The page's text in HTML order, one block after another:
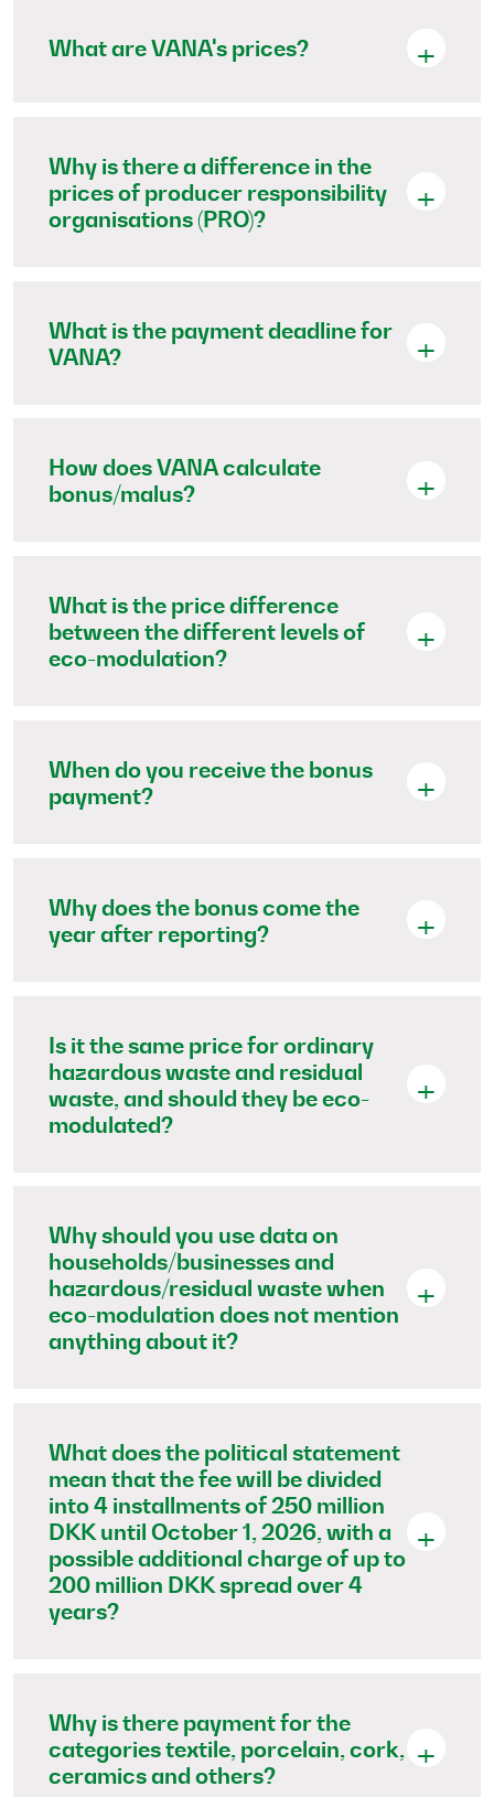
What are VANA's prices?
Why is there a difference in the
prices of producer responsibility
organisations (PRO)?
What is the payment deadline for
VANA?
How does VANA calculate
bonus/malus?
What is the price difference
between the different levels of
eco-modulation?
When do you receive the bonus
payment?
Why does the bonus come the
year after reporting?
Is it the same price for ordinary
hazardous waste and residual
waste, and should they be eco-
modulated?
Why should you use data on
households/businesses and
hazardous/residual waste when
eco-modulation does not mention
anything about it?
What does the political statement
mean that the fee will be divided
into 4 installments of 250 million
DKK until October 1, 2026, with a
possible additional charge of up to
200 million DKK spread over 4
years?
Why is there payment for the
categories textile, porcelain, cork,
ceramics and others?